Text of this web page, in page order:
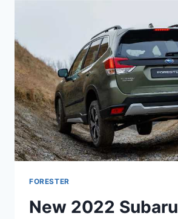
FORESTER
New 2022 Subaru